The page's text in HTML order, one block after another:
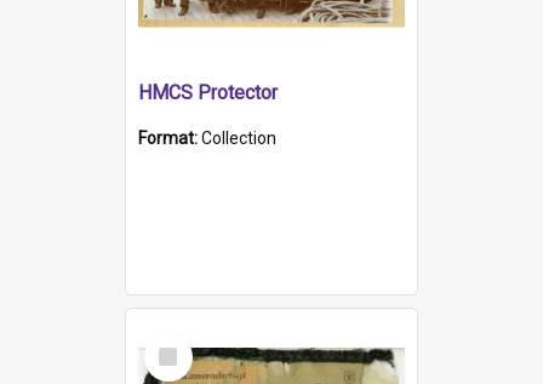
HMCS Protector
Format:Collection
Select
Item